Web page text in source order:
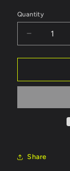
Quantity
Quantity
Decrease
quantity
for
Series
Share